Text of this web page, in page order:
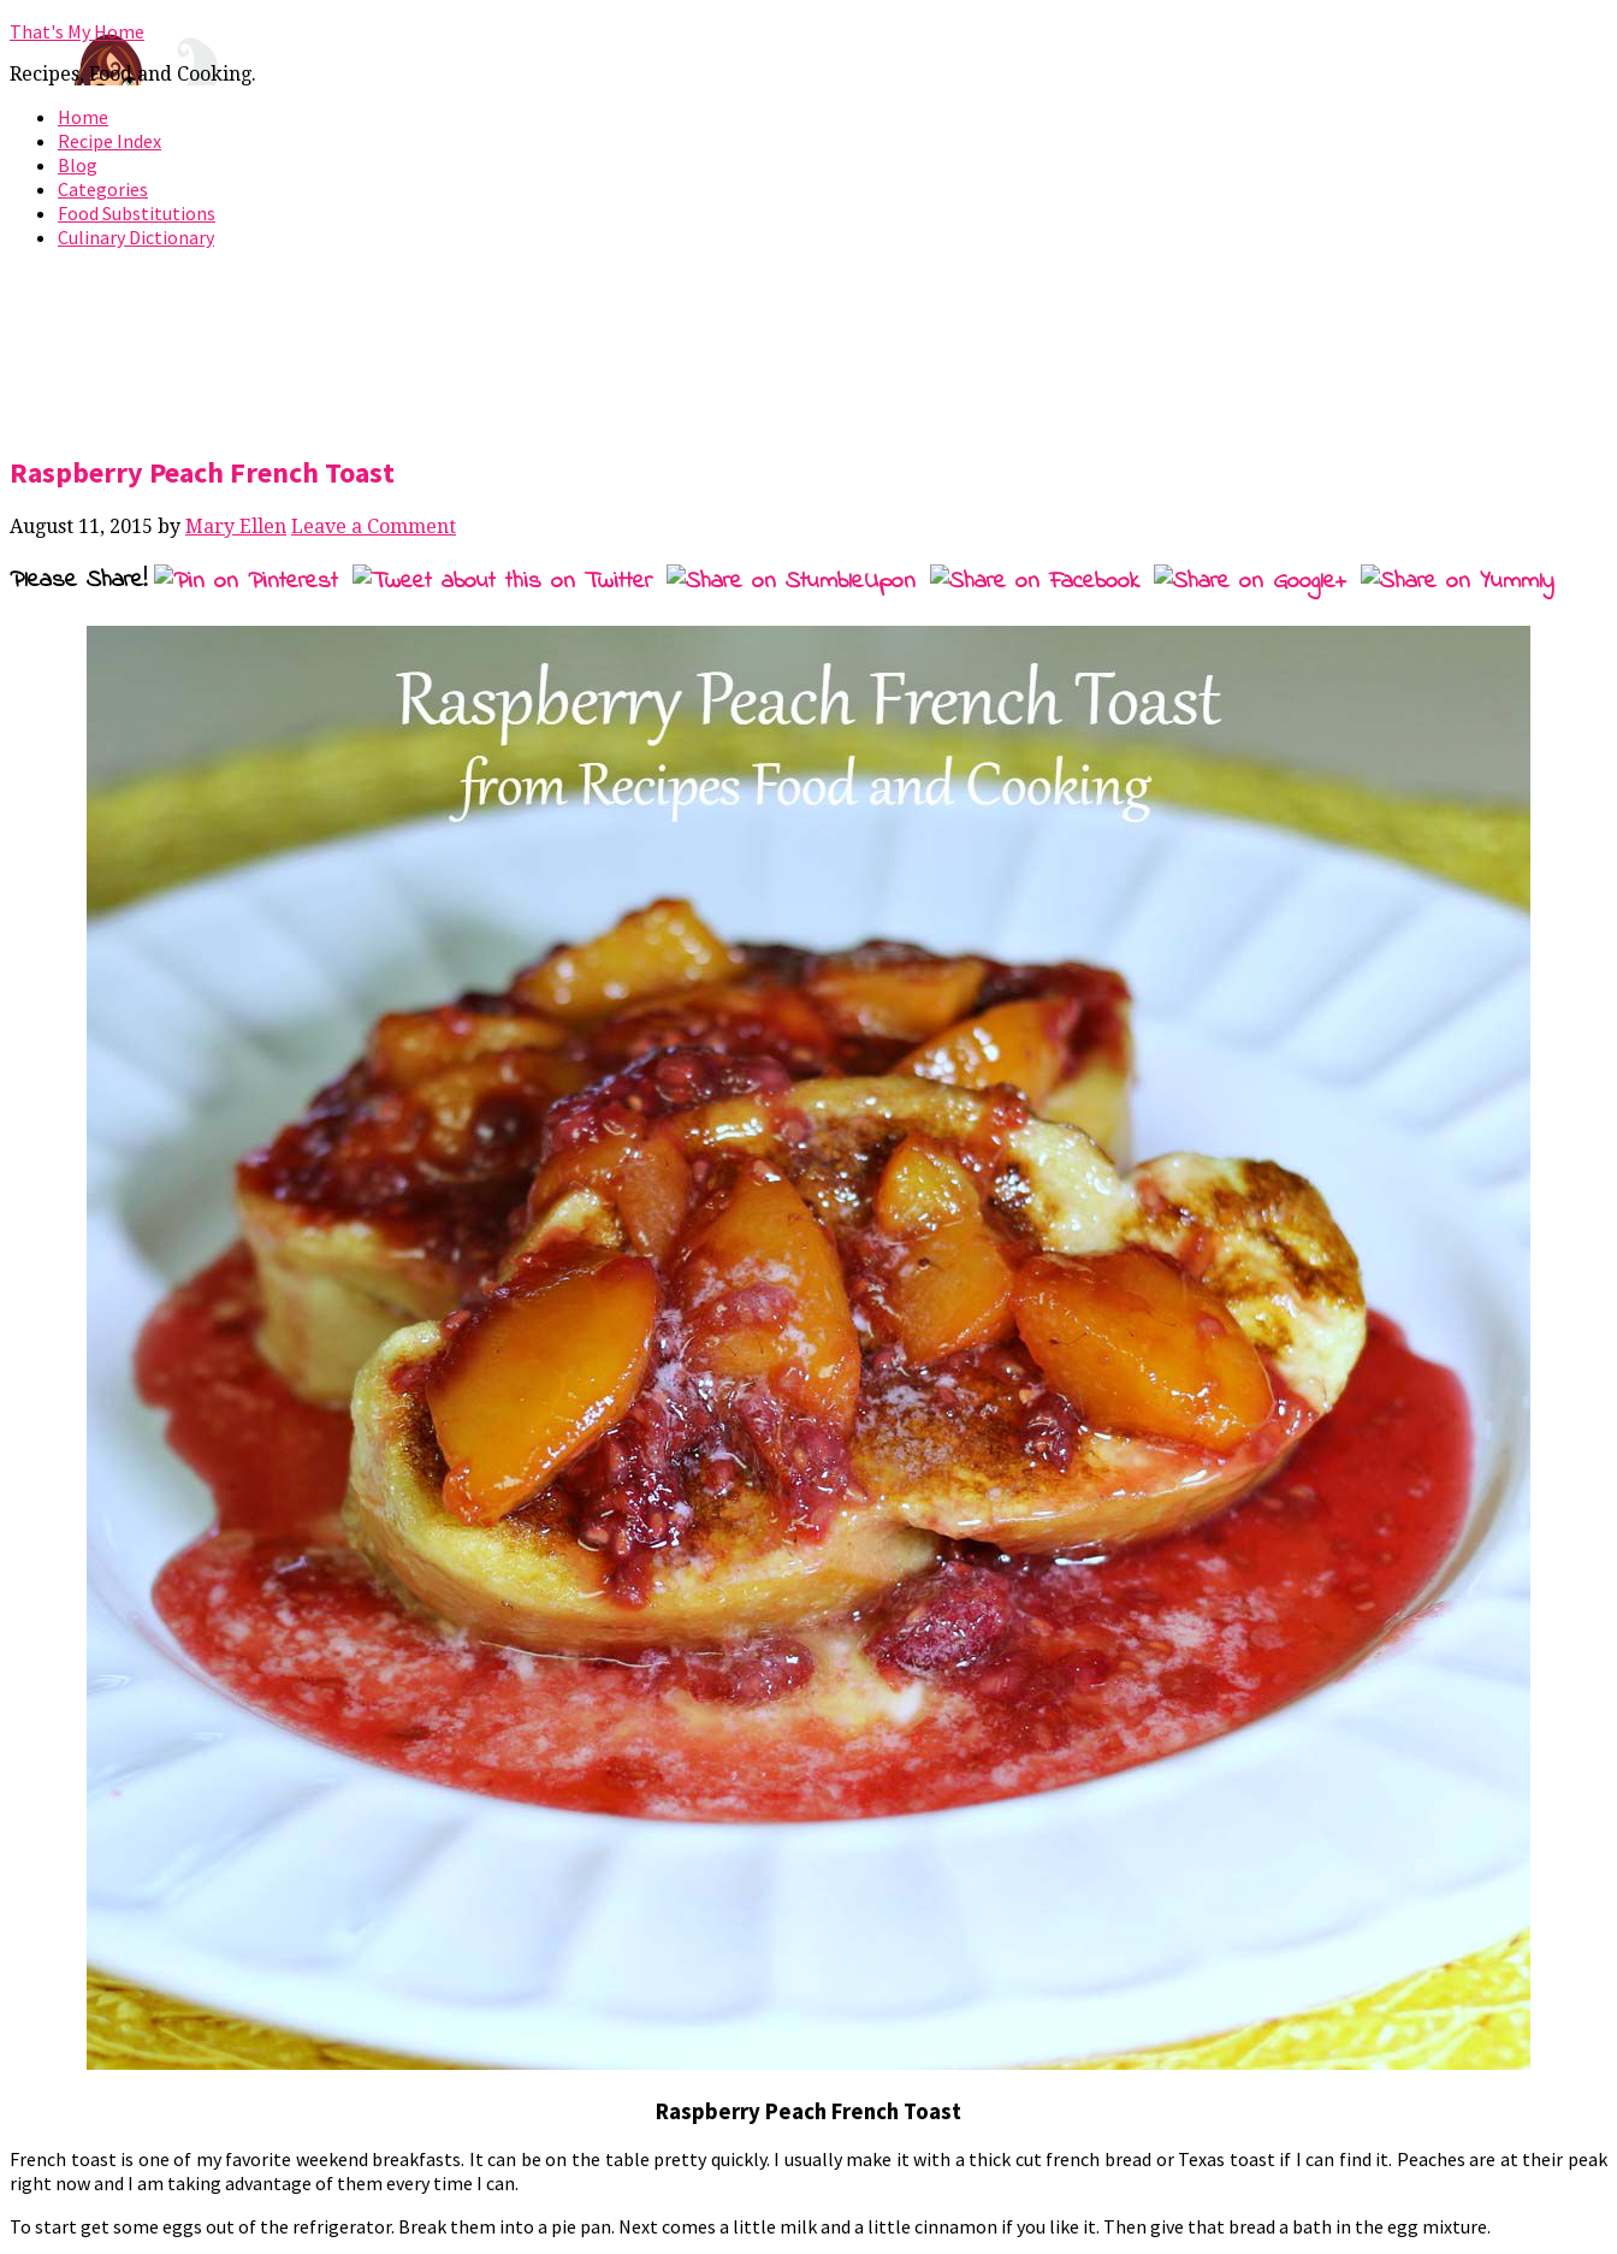
That's My Home
Recipes, Food and Cooking.
Home
Recipe Index
Blog
Categories
Food Substitutions
Culinary Dictionary
Raspberry Peach French Toast
August 11, 2015 by Mary Ellen Leave a Comment
Please Share!
Raspberry Peach French Toast
French toast is one of my favorite weekend breakfasts. It can be on the table pretty quickly. I usually make it with a thick cut french bread or Texas toast if I can find it. Peaches are at their peak
right now and I am taking advantage of them every time I can.
To start get some eggs out of the refrigerator. Break them into a pie pan. Next comes a little milk and a little cinnamon if you like it. Then give that bread a bath in the egg mixture.